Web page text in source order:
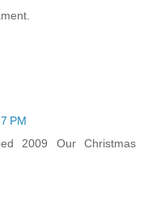
PM
2009 Our Christmas